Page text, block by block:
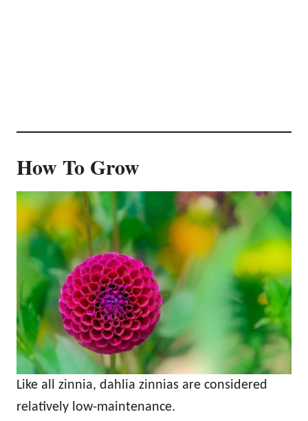
How To Grow
Like all zinnia, dahlia zinnias are considered
relatively low-maintenance.